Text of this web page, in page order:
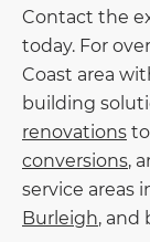
Contact the
today. For
Coast area
building
renovations to
conversions,
service areas
Burleigh, and